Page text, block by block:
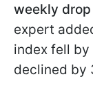
weekly
expert
index fell by
declined by